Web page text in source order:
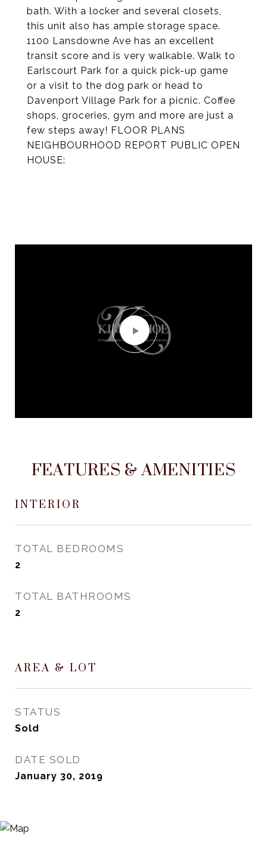
bath. With a locker and several closets,
this unit also has ample storage space.
1100 Lansdowne Ave has an excellent
transit score and is very walkable. Walk to
Earlscourt Park for a quick pick-up game
or a visit to the dog park or head to
Davenport Village Park for a picnic. Coffee
shops, groceries, gym and more are just a
few steps away! FLOOR PLANS
NEIGHBOURHOOD REPORT PUBLIC OPEN
HOUSE:
FEATURES & AMENITIES
INTERIOR
TOTAL BEDROOMS
2
TOTAL BATHROOMS
2
AREA & LOT
STATUS
Sold
DATE SOLD
January 30, 2019